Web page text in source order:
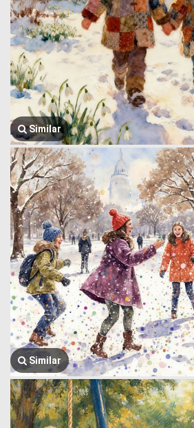
Similar
Similar